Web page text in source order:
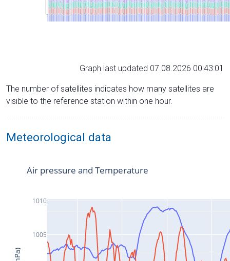
Graph last updated 07.08.2026 00:43:01
The number of satellites indicates how many satellites are
visible to the reference station within one hour.
Meteorological data
1005
1010
Air pressure and Temperature